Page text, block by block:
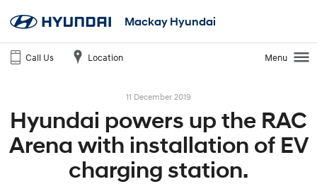
Mackay Hyundai
Call Us Location Menu
11 December 2019
Hyundai powers up the RAC
Arena with installation of EV
charging station.